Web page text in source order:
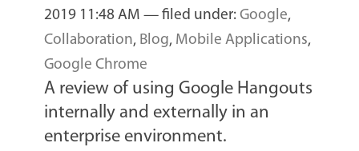
2019 11:48 AM — filed under: Google,
Collaboration, Blog, Mobile Applications,
Google Chrome
A review of using Google Hangouts
internally and externally in an
enterprise environment.